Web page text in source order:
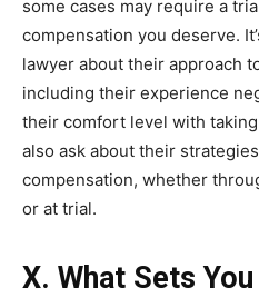
some cases may require a
compensation you deserve.
lawyer about their approach
including their experience
their comfort level with
also ask about their
compensation, whether
or at trial.
X. What Sets